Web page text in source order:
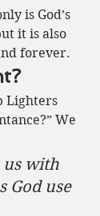
is God’s
it is also
forever.
Lighters
We
us with
God use